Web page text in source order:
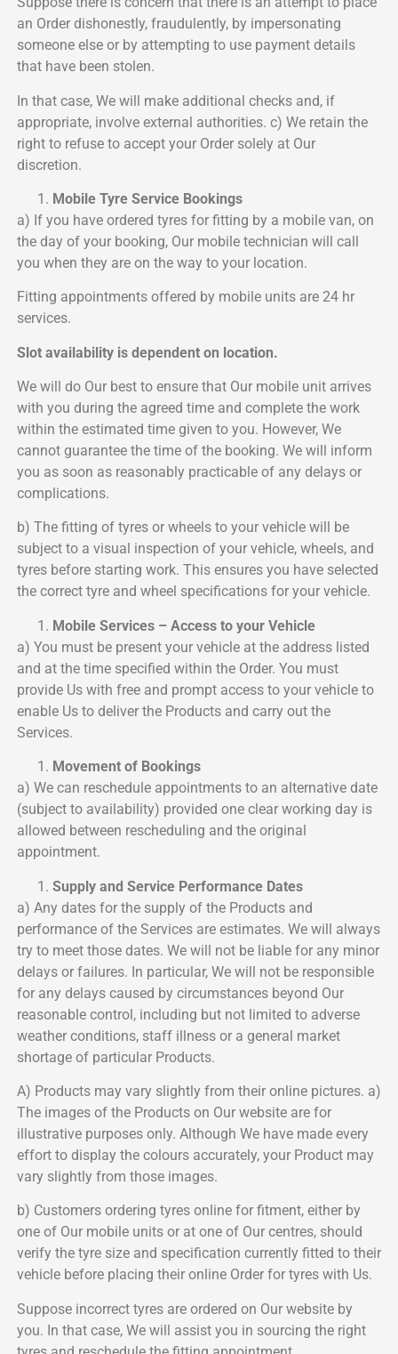
an Order dishonestly, fraudulently, by impersonating
someone else or by attempting to use payment details
that have been stolen.
In that case, We will make additional checks and, if
appropriate, involve external authorities. c) We retain the
right to refuse to accept your Order solely at Our
discretion.
Mobile Tyre Service Bookings
a) If you have ordered tyres for fitting by a mobile van, on
the day of your booking, Our mobile technician will call
you when they are on the way to your location.
Fitting appointments offered by mobile units are 24 hr
services.
Slot availability is dependent on location.
We will do Our best to ensure that Our mobile unit arrives
with you during the agreed time and complete the work
within the estimated time given to you. However, We
cannot guarantee the time of the booking. We will inform
you as soon as reasonably practicable of any delays or
complications.
b) The fitting of tyres or wheels to your vehicle will be
subject to a visual inspection of your vehicle, wheels, and
tyres before starting work. This ensures you have selected
the correct tyre and wheel specifications for your vehicle.
Mobile Services – Access to your Vehicle
a) You must be present your vehicle at the address listed
and at the time specified within the Order. You must
provide Us with free and prompt access to your vehicle to
enable Us to deliver the Products and carry out the
Services.
Movement of Bookings
a) We can reschedule appointments to an alternative date
(subject to availability) provided one clear working day is
allowed between rescheduling and the original
appointment.
Supply and Service Performance Dates
a) Any dates for the supply of the Products and
performance of the Services are estimates. We will always
try to meet those dates. We will not be liable for any minor
delays or failures. In particular, We will not be responsible
for any delays caused by circumstances beyond Our
reasonable control, including but not limited to adverse
weather conditions, staff illness or a general market
shortage of particular Products.
A) Products may vary slightly from their online pictures. a)
The images of the Products on Our website are for
illustrative purposes only. Although We have made every
effort to display the colours accurately, your Product may
vary slightly from those images.
b) Customers ordering tyres online for fitment, either by
one of Our mobile units or at one of Our centres, should
verify the tyre size and specification currently fitted to their
vehicle before placing their online Order for tyres with Us.
Suppose incorrect tyres are ordered on Our website by
you. In that case, We will assist you in sourcing the right